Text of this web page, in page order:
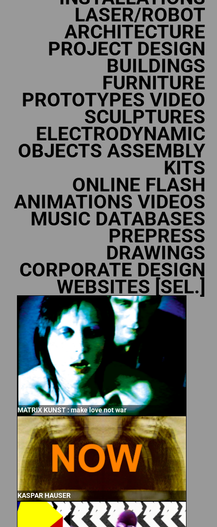
LASER/ROBOT
ARCHITECTURE
PROJECT DESIGN
BUILDINGS
FURNITURE
PROTOTYPES VIDEO
SCULPTURES
ELECTRODYNAMIC
OBJECTS ASSEMBLY
KITS
ONLINE FLASH
ANIMATIONS VIDEOS
MUSIC DATABASES
PREPRESS
DRAWINGS
CORPORATE DESIGN
WEBSITES [SEL.]
MATRIX KUNST : make love not war
KASPAR HAUSER